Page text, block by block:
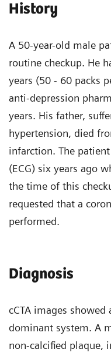
History
A 50-year-old male
routine checkup. He
years (50 - 60 packs
anti-depression
years. His father,
hypertension, died
infarction. The
(ECG) six years ago
the time of this
requested that a
performed.
Diagnosis
cCTA images
dominant system. A
non-calcified plaque,